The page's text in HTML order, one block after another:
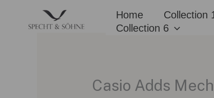
content
Home Collection
Collection 6
Casio Adds